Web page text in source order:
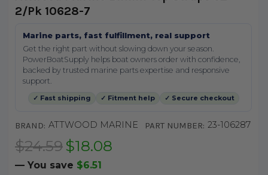
2/Pk 10628-7
Marine parts, fast fulfillment, real support
Get the right part without slowing down your season.
PowerBoatSupply helps boat owners order with confidence,
backed by trusted marine parts expertise and responsive
support.
✓ Fast shipping ✓ Fitment help ✓ Secure checkout
BRAND: ATTWOOD MARINE PART NUMBER: 23-106287
$24.59 $18.08
— You save $6.51